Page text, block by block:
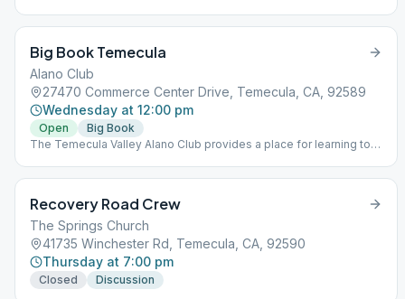
Big Book Temecula
Alano Club
27470 Commerce Center Drive, Temecula, CA, 92589
Wednesday at 12:00 pm
Open
Big Book
The Temecula Valley Alano Club provides a place for learning to
Recovery Road Crew
The Springs Church
41735 Winchester Rd, Temecula, CA, 92590
Thursday at 7:00 pm
Closed Discussion